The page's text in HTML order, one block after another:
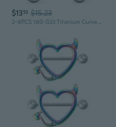
$1353 $15.23
2-8PCS 16G G23 Titanium Curved Eyebrow Barbell Tragus Helix Ear Belly Lip Nipple Tongue Ring Body Piercing Jewelry 6-16mm